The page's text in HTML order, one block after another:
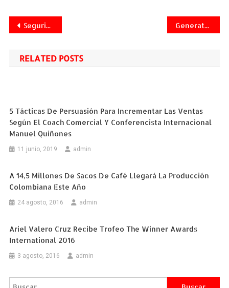
Navegación
de
entradas
Seguridad de la información en estrategias de nube Generate positive digital reputation. AndeanWire recommendations
RELATED POSTS
5 Tácticas De Persuasión Para Incrementar Las Ventas
Según El Coach Comercial Y Conferencista Internacional
Manuel Quiñones
11 junio, 2019 admin
A 14,5 Millones De Sacos De Café Llegará La Producción
Colombiana Este Año
24 agosto, 2016 admin
Ariel Valero Cruz Recibe Trofeo The Winner Awards
International 2016
3 agosto, 2016 admin
Buscar: